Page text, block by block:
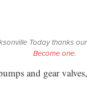
Today thanks
Become one.
and gear